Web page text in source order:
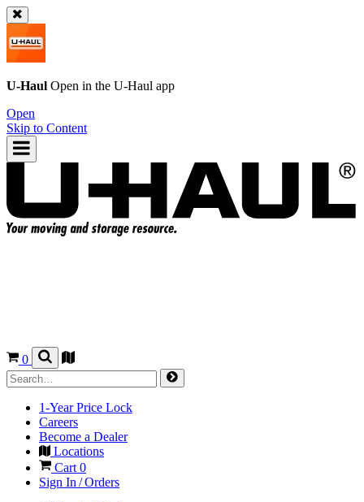
U-Haul Open in the U-Haul app
Open
Skip to Content
0
1-Year Price Lock
Careers
Become a Dealer
Locations
Cart 0
Sign In / Orders